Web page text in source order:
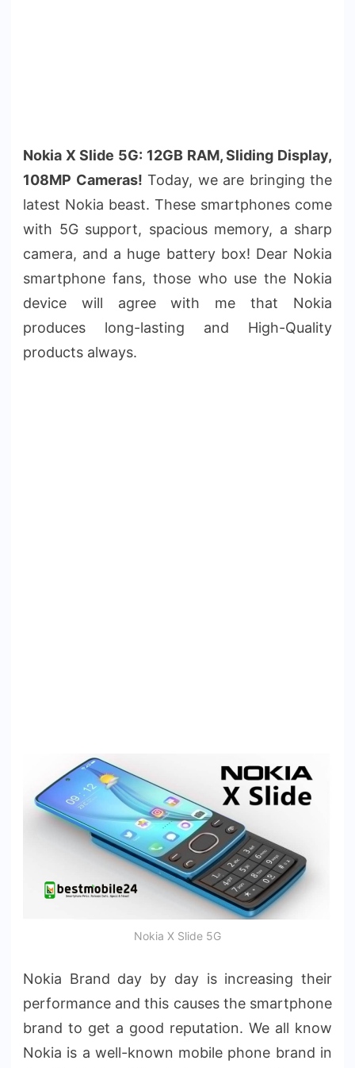
Nokia X Slide 5G: 12GB RAM, Sliding Display,
108MP Cameras! Today, we are bringing the
latest Nokia beast. These smartphones come
with 5G support, spacious memory, a sharp
camera, and a huge battery box! Dear Nokia
smartphone fans, those who use the Nokia
device will agree with me that Nokia
produces long-lasting and High-Quality
products always.
Nokia X Slide 5G
Nokia Brand day by day is increasing their
performance and this causes the smartphone
brand to get a good reputation. We all know
Nokia is a well-known mobile phone brand in